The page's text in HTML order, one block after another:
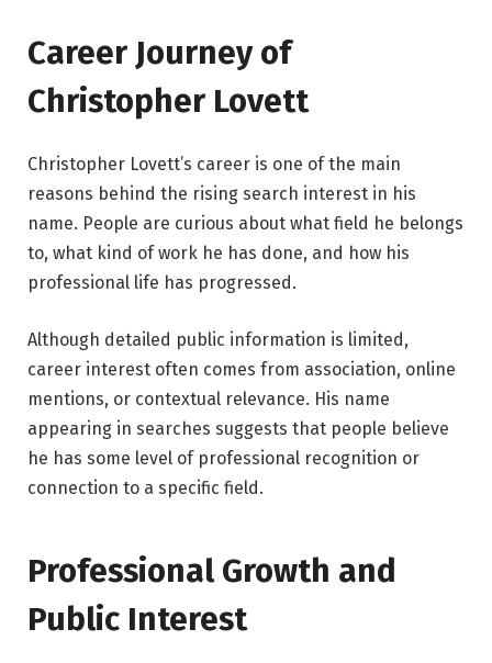
Career Journey of
Christopher Lovett
Christopher Lovett’s career is one of the main
reasons behind the rising search interest in his
name. People are curious about what field he belongs
to, what kind of work he has done, and how his
professional life has progressed.
Although detailed public information is limited,
career interest often comes from association, online
mentions, or contextual relevance. His name
appearing in searches suggests that people believe
he has some level of professional recognition or
connection to a specific field.
Professional Growth and
Public Interest